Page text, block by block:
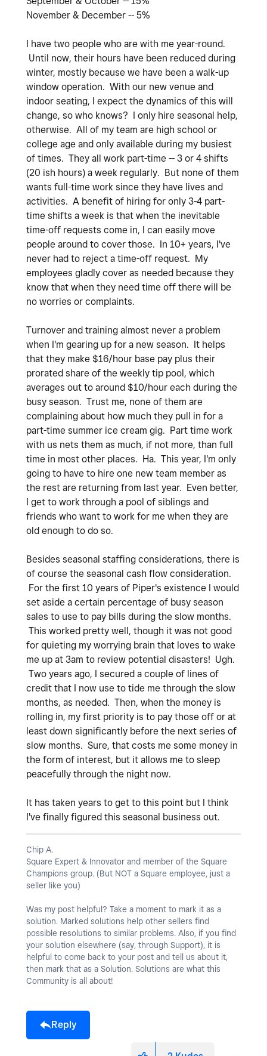
November & December -- 5%
I have two people who are with me year-round.
Until now, their hours have been reduced during
winter, mostly because we have been a walk-up
window operation. With our new venue and
indoor seating, I expect the dynamics of this will
change, so who knows? I only hire seasonal help,
otherwise. All of my team are high school or
college age and only available during my busiest
of times. They all work part-time -- 3 or 4 shifts
(20 ish hours) a week regularly. But none of them
wants full-time work since they have lives and
activities. A benefit of hiring for only 3-4 part-
time shifts a week is that when the inevitable
time-off requests come in, I can easily move
people around to cover those. In 10+ years, I've
never had to reject a time-off request. My
employees gladly cover as needed because they
know that when they need time off there will be
no worries or complaints.
Turnover and training almost never a problem
when I'm gearing up for a new season. It helps
that they make $16/hour base pay plus their
prorated share of the weekly tip pool, which
averages out to around $10/hour each during the
busy season. Trust me, none of them are
complaining about how much they pull in for a
part-time summer ice cream gig. Part time work
with us nets them as much, if not more, than full
time in most other places. Ha. This year, I'm only
going to have to hire one new team member as
the rest are returning from last year. Even better,
I get to work through a pool of siblings and
friends who want to work for me when they are
old enough to do so.
Besides seasonal staffing considerations, there is
of course the seasonal cash flow consideration.
For the first 10 years of Piper's existence I would
set aside a certain percentage of busy season
sales to use to pay bills during the slow months.
This worked pretty well, though it was not good
for quieting my worrying brain that loves to wake
me up at 3am to review potential disasters! Ugh.
Two years ago, I secured a couple of lines of
credit that I now use to tide me through the slow
months, as needed. Then, when the money is
rolling in, my first priority is to pay those off or at
least down significantly before the next series of
slow months. Sure, that costs me some money in
the form of interest, but it allows me to sleep
peacefully through the night now.
It has taken years to get to this point but I think
I've finally figured this seasonal business out.
Chip A.
Square Expert & Innovator and member of the Square
Champions group. (But NOT a Square employee, just a
seller like you)
Was my post helpful? Take a moment to mark it as a
solution. Marked solutions help other sellers find
possible resolutions to similar problems. Also, if you find
your solution elsewhere (say, through Support), it is
helpful to come back to your post and tell us about it,
then mark that as a Solution. Solutions are what this
Community is all about!
Reply